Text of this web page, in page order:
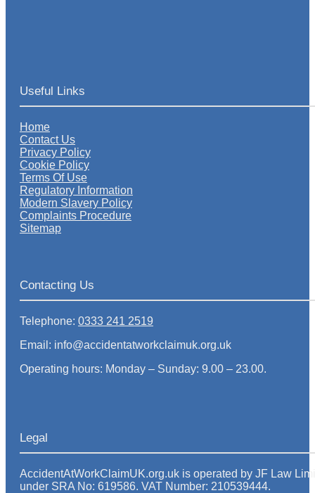
Useful Links
Home
Contact Us
Privacy Policy
Cookie Policy
Terms Of Use
Regulatory Information
Modern Slavery Policy
Complaints Procedure
Sitemap
Contacting Us
Telephone: 0333 241 2519
Email: info@accidentatworkclaimuk.org.uk
Operating hours: Monday – Sunday: 9.00 – 23.00.
Legal
AccidentAtWorkClaimUK.org.uk is operated by JF Law
under SRA No: 619586. VAT Number: 210539444.